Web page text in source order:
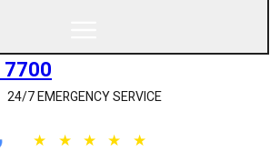
24/7 EMERGENCY SERVICE
★ ★ ★ ★ ★